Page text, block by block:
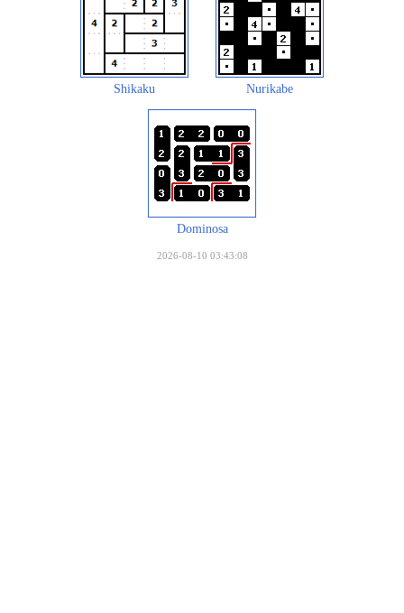
Shikaku Nurikabe
Dominosa
2026-08-10 03:43:08